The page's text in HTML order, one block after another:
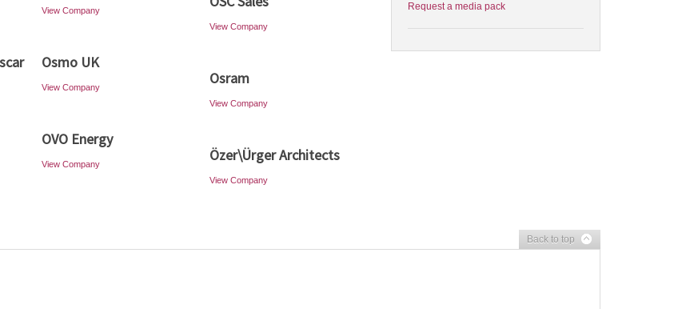
View Company
View Company
Osmo UK
View Company Osram
View Company
OVO Energy
View Company Özer\Ürger Architects
View Company
Request a media pack
Back to top